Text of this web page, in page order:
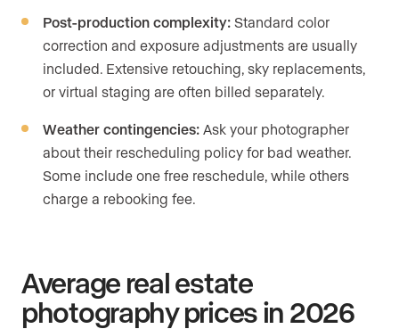
Post-production complexity: Standard color
correction and exposure adjustments are usually
included. Extensive retouching, sky replacements,
or virtual staging are often billed separately.
Weather contingencies: Ask your photographer
about their rescheduling policy for bad weather.
Some include one free reschedule, while others
charge a rebooking fee.
Average real estate
photography prices in 2026